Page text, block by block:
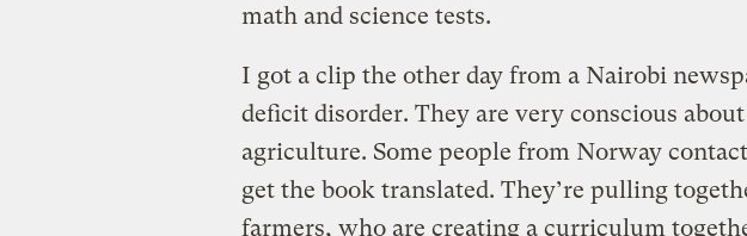
math and science tests.
I got a clip the other day from a Nairobi
deficit disorder. They are very conscious
agriculture. Some people from Norway
get the book translated. They’re pulling
farmers, who are creating a curriculum